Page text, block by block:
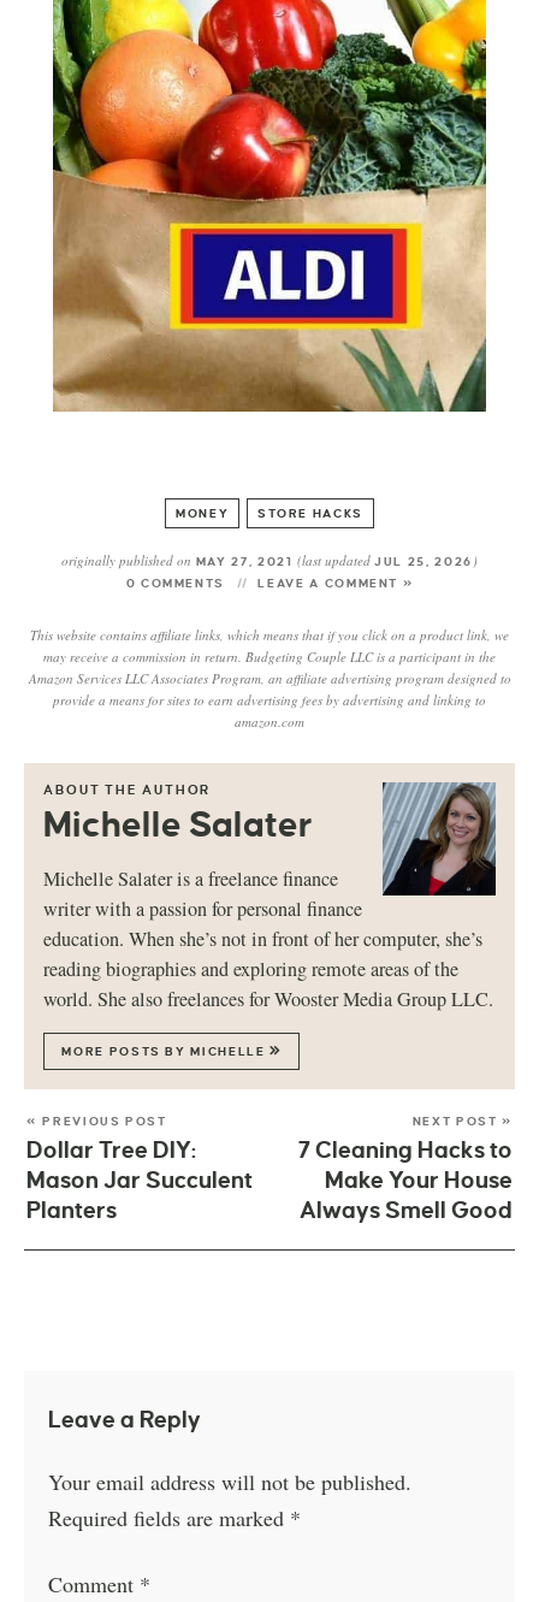
MONEY STORE HACKS
originally published on MAY 27, 2021(last updatedJUL 25, 2026 )
0 COMMENTS LEAVE A COMMENT »
This website contains affiliate links, which means that if you click on a product link, we
may receive a commission in return. Budgeting Couple LLC is a participant in the
Amazon Services LLC Associates Program, an affiliate advertising program designed to
provide a means for sites to earn advertising fees by advertising and linking to
amazon.com
ABOUT THE AUTHOR
Michelle Salater
Michelle Salater is a freelance finance
writer with a passion for personal finance
education. When she’s not in front of her computer, she’s
reading biographies and exploring remote areas of the
world. She also freelances for Wooster Media Group LLC.
MORE POSTS BY MICHELLE
« PREVIOUS POST
Dollar Tree DIY:
Mason Jar Succulent
Planters
NEXT POST »
7 Cleaning Hacks to
Make Your House
Always Smell Good
Leave a Reply
Your email address will not be published.
Required fields are marked *
Comment *